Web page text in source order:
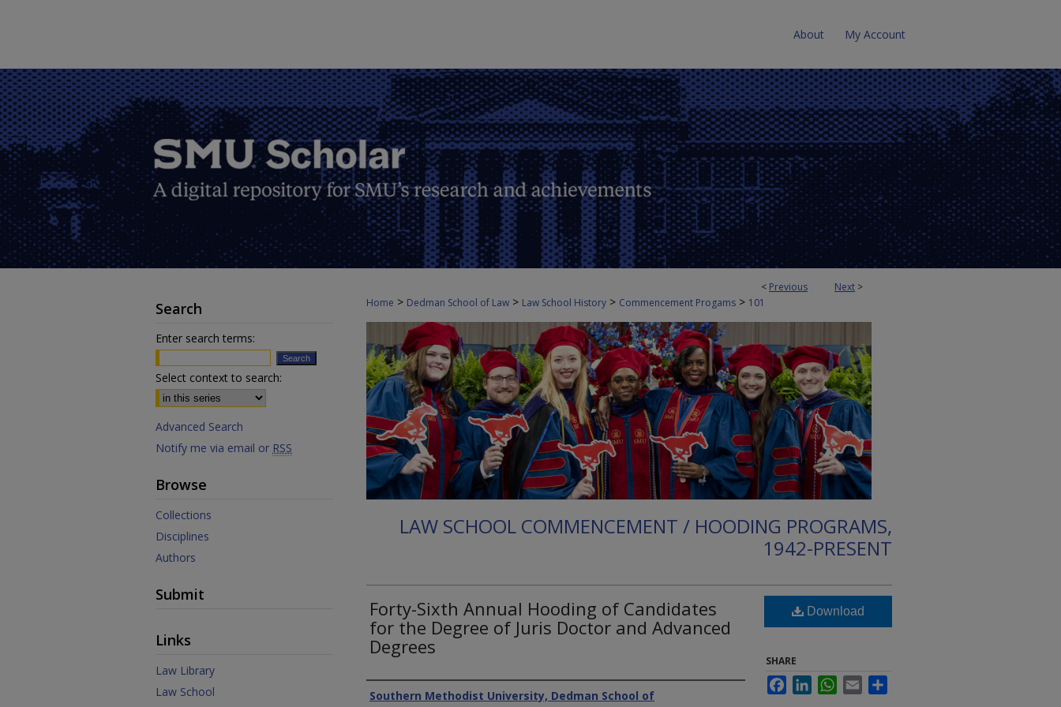
About My Account
< Previous Next >
Home > Dedman School of Law > Law School History > Commencement Progams > 101
LAW SCHOOL COMMENCEMENT / HOODING PROGRAMS,
1942-PRESENT
Forty-Sixth Annual Hooding of Candidates
for the Degree of Juris Doctor and Advanced
Degrees
Authors
Southern Methodist University, Dedman School of
Download
SHARE
FacebookLinkedInWhatsApp
Email
Search
Enter search terms:
Select context to search:
Advanced Search
Notify me via email or RSS
Browse
Collections
Disciplines
Authors
Submit
Links
Law Library
Law School